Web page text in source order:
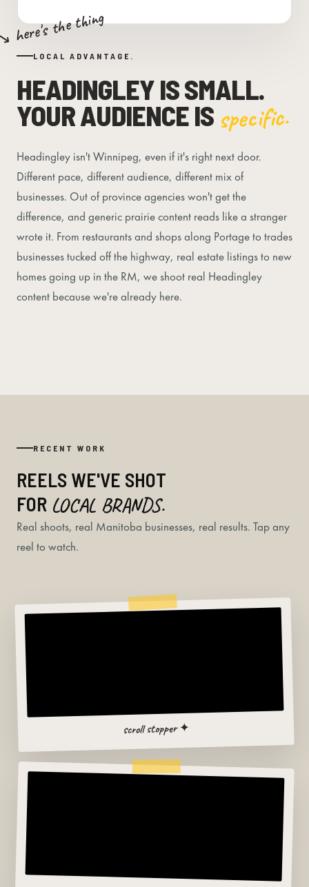
the thing
LOCAL ADVANTAGE.
HEADINGLEY IS SMALL.
YOUR AUDIENCE IS specific.
Headingley isn't Winnipeg, even if it's right next door.
Different pace, different audience, different mix of
businesses. Out of province agencies won't get the
difference, and generic prairie content reads like a stranger
wrote it. From restaurants and shops along Portage to trades
businesses tucked off the highway, real estate listings to new
homes going up in the RM, we shoot real Headingley
content because we're already here.
RECENT WORK
REELS WE'VE SHOT
FOR LOCAL BRANDS.
Real shoots, real Manitoba businesses, real results. Tap any
reel to watch.
scroll stopper ✦